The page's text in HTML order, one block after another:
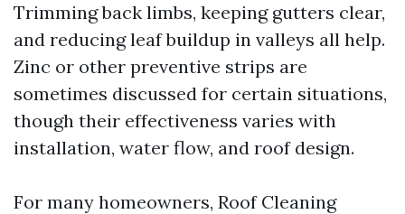
Trimming back limbs, keeping gutters clear,
and reducing leaf buildup in valleys all help.
Zinc or other preventive strips are
sometimes discussed for certain situations,
though their effectiveness varies with
installation, water flow, and roof design.
For many homeowners, Roof Cleaning